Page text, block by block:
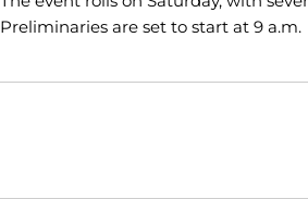
Preliminaries are set to start at 9 a.m.